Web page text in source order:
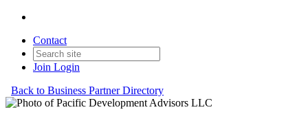
Contact
Join Login
Back to Business Partner Directory